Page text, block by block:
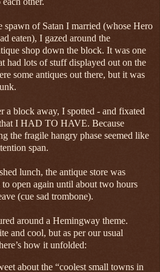
spawn of Satan I married (whose Hero
eaten), I gazed around the
shop down the block. It was one
had lots of stuff displayed out on the
some antiques out there, but it was
a block away, I spotted - and fixated
I HAD TO HAVE. Because
the fragile hangry phase seemed like
span.
lunch, the antique store was
open again until about two hours
(cue sad trombone).
around a Hemingway theme.
and cool, but as per our usual
how it unfolded:
about the “coolest small towns in